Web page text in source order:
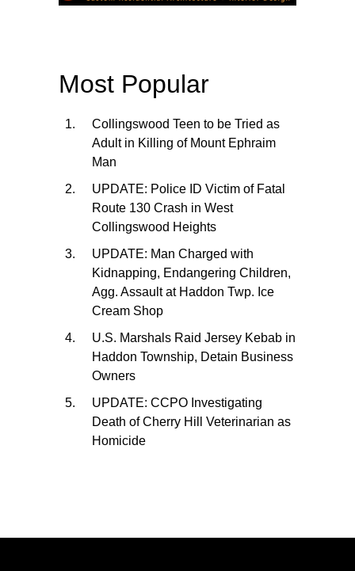
Most Popular
Collingswood Teen to be Tried as
Adult in Killing of Mount Ephraim
Man
UPDATE: Police ID Victim of Fatal
Route 130 Crash in West
Collingswood Heights
UPDATE: Man Charged with
Kidnapping, Endangering Children,
Agg. Assault at Haddon Twp. Ice
Cream Shop
U.S. Marshals Raid Jersey Kebab in
Haddon Township, Detain Business
Owners
UPDATE: CCPO Investigating
Death of Cherry Hill Veterinarian as
Homicide